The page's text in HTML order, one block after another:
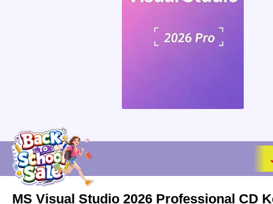
MS Visual Studio 2026 Professional CD